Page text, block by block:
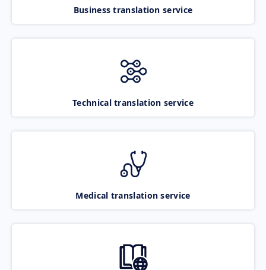
Business translation service
Technical translation service
Medical translation service